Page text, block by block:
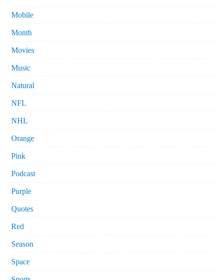
Mobile
Month
Movies
Music
Natural
NFL
NHL
Orange
Pink
Podcast
Purple
Quotes
Red
Season
Space